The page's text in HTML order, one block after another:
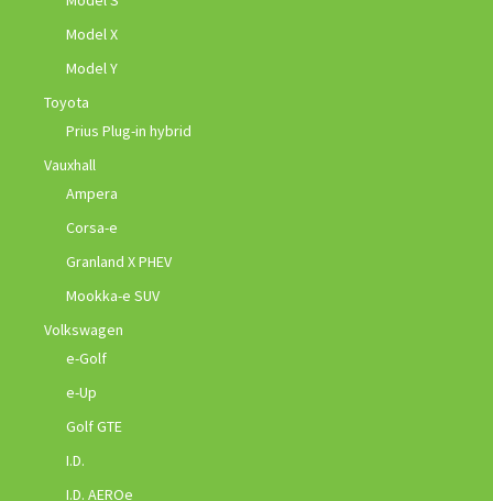
Model X
Model Y
Toyota
Prius Plug-in hybrid
Vauxhall
Ampera
Corsa-e
Granland X PHEV
Mookka-e SUV
Volkswagen
e-Golf
e-Up
Golf GTE
I.D.
I.D. AEROe